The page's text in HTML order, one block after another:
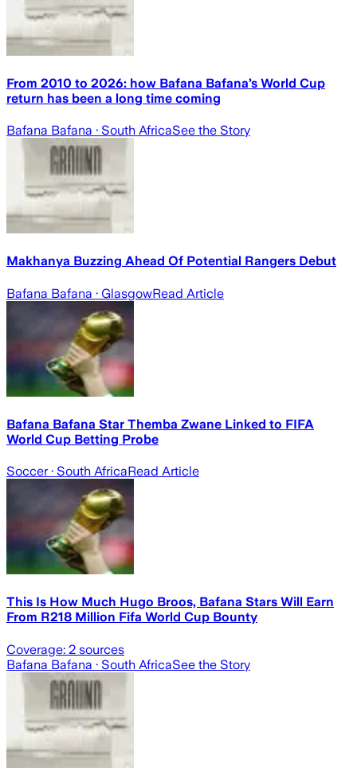
From 2010 to 2026: how Bafana Bafana’s World Cup
return has been a long time coming
Bafana Bafana · South AfricaSee the Story
Makhanya Buzzing Ahead Of Potential Rangers Debut
Bafana Bafana · GlasgowRead Article
Bafana Bafana Star Themba Zwane Linked to FIFA
World Cup Betting Probe
Soccer· South AfricaRead Article
This Is How Much Hugo Broos, Bafana Stars Will Earn
From R218 Million Fifa World Cup Bounty
Coverage: 2 sources
Bafana Bafana · South AfricaSee the Story